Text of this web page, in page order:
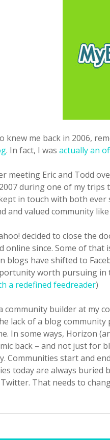
knew me back in 2006,
. In fact, I wasactually an
meeting Eric and Todd
during one of my trips
in touch with both
and valued community
decided to close the
online since. Some of
blogs have shifted to
worth pursuing in
a redefined feedreader)
community builder at my
lack of a blog community
In some ways, Horizon
back – and not just for
Communities start and
today are always buried
That needs to